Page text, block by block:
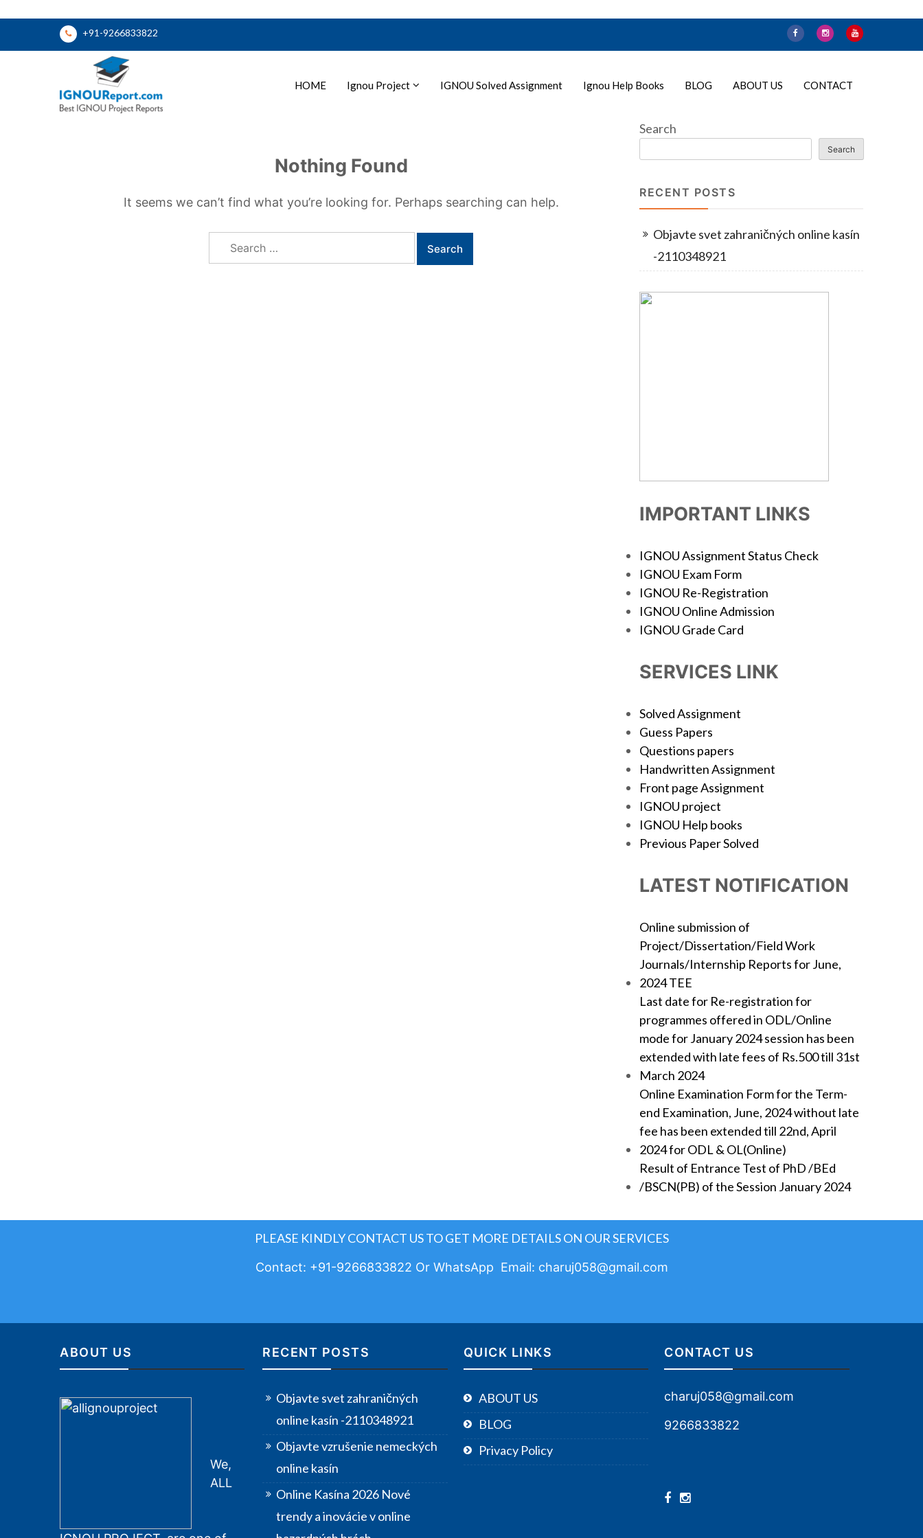
+91-9266833822
HOME Ignou Project IGNOU Solved Assignment Ignou Help Books BLOG ABOUT US CONTACT
Nothing Found
It seems we can’t find what you’re looking for. Perhaps searching can help.
Search
for:
Search
Search
RECENT POSTS
Objavte svet zahraničných online kasín
-2110348921
IMPORTANT LINKS
IGNOU Assignment Status Check
IGNOU Exam Form
IGNOU Re-Registration
IGNOU Online Admission
IGNOU Grade Card
SERVICES LINK
Solved Assignment
Guess Papers
Questions papers
Handwritten Assignment
Front page Assignment
IGNOU project
IGNOU Help books
Previous Paper Solved
LATEST NOTIFICATION
Online submission of
Project/Dissertation/Field Work
Journals/Internship Reports for June,
2024 TEE
Last date for Re-registration for
programmes offered in ODL/Online
mode for January 2024 session has been
extended with late fees of Rs.500 till 31st
March 2024
Online Examination Form for the Term-
end Examination, June, 2024 without late
fee has been extended till 22nd, April
2024 for ODL & OL(Online)
Result of Entrance Test of PhD /BEd
/BSCN(PB) of the Session January 2024
PLEASE KINDLY CONTACT US TO GET MORE DETAILS ON OUR SERVICES
Contact: +91-9266833822 Or WhatsApp Email: charuj058@gmail.com
ABOUT US
We,
ALL
RECENT POSTS
Objavte svet zahraničných
online kasín -2110348921
Objavte vzrušenie nemeckých
online kasín
Online Kasína 2026 Nové
trendy a inovácie v online
QUICK LINKS
ABOUT US
BLOG
Privacy Policy
CONTACT US
charuj058@gmail.com
9266833822